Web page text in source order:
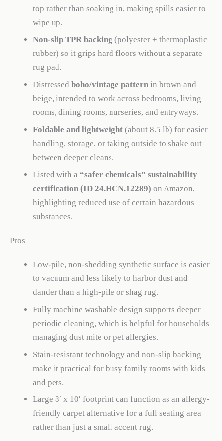
top rather than soaking in, making spills easier to
wipe up.
Non-slip TPR backing (polyester + thermoplastic
rubber) so it grips hard floors without a separate
rug pad.
Distressed boho/vintage patternin brown and
beige, intended to work across bedrooms, living
rooms, dining rooms, nurseries, and entryways.
Foldable and lightweight(about 8.5 lb) for easier
handling, storage, or taking outside to shake out
between deeper cleans.
Listed with a “safer chemicals” sustainability
certification (ID 24.HCN.12289) on Amazon,
highlighting reduced use of certain hazardous
substances.
Pros
Low-pile, non-shedding synthetic surface is easier
to vacuum and less likely to harbor dust and
dander than a high-pile or shag rug.
Fully machine washable design supports deeper
periodic cleaning, which is helpful for households
managing dust mite or pet allergies.
Stain-resistant technology and non-slip backing
make it practical for busy family rooms with kids
and pets.
Large 8′ x 10′ footprint can function as an allergy-
friendly carpet alternative for a full seating area
rather than just a small accent rug.